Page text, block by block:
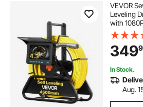
VEVOR
Leveling
with
Cameras
16GB
349
In Stock.
Aug.